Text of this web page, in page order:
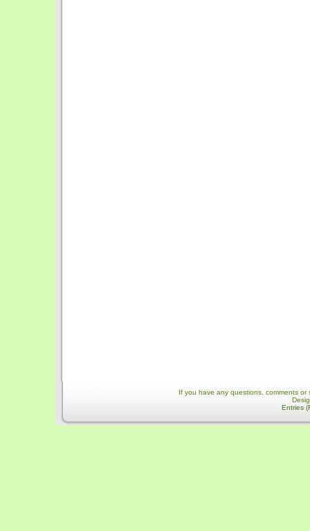
If you have any questions, comments
Entries